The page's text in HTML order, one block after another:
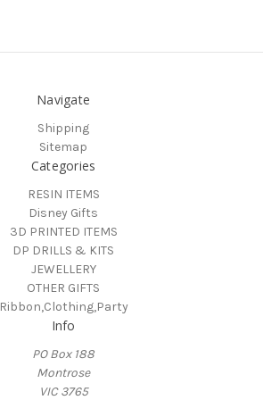
Navigate
Shipping
Sitemap
Categories
RESIN ITEMS
Disney Gifts
3D PRINTED ITEMS
DP DRILLS & KITS
JEWELLERY
OTHER GIFTS
Ribbon,Clothing,Party
Info
PO Box 188
Montrose
VIC 3765